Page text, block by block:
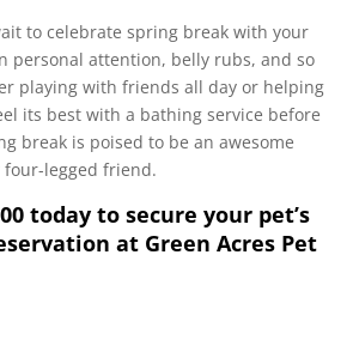
to celebrate spring break with your
personal attention, belly rubs, and so
playing with friends all day or helping
its best with a bathing service before
break is poised to be an awesome
legged friend.
today to secure your pet’s
at Green Acres Pet